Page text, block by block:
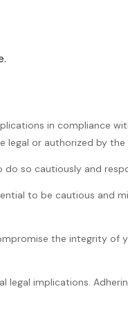
in compliance
or authorized by the
so cautiously and
to be cautious
the integrity of
legal implications.